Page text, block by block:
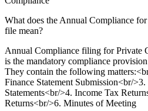
What does the Annual Compliance
file mean?
Annual Compliance filing for Private
is the mandatory compliance
They contain the following
Finance Statement Submission<br/
Statements<br/>4. Income Tax
Returns<br/>6. Minutes of Meeting